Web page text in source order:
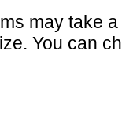
may take
You can